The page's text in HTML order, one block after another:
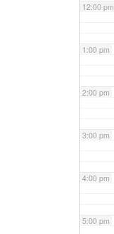
12:00 pm
1:00 pm
2:00 pm
3:00 pm
4:00 pm
5:00 pm